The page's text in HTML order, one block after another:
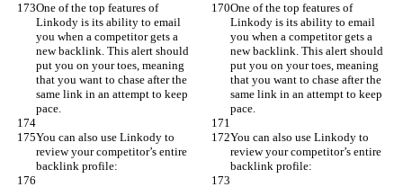
One of the top features of
Linkody is its ability to email
you when a competitor gets a
new backlink. This alert should
put you on your toes, meaning
that you want to chase after the
same link in an attempt to keep
pace.
One of the top features of
Linkody is its ability to email
you when a competitor gets a
new backlink. This alert should
put you on your toes, meaning
that you want to chase after the
same link in an attempt to keep
pace.
You can also use Linkody to
review your competitor’s entire
backlink profile:
You can also use Linkody to
review your competitor’s entire
backlink profile: